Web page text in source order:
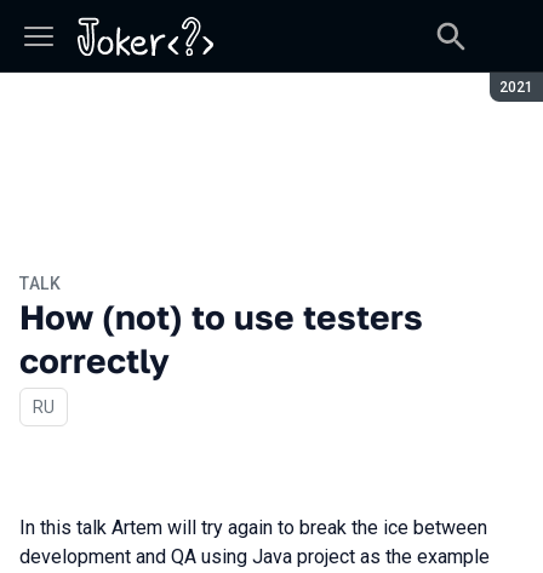
2021
TALK
How (not) to use testers
correctly
In Russian
RU
In this talk Artem will try again to break the ice between
development and QA using Java project as the example